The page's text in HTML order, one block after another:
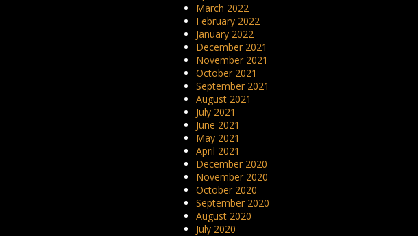
March 2022
February 2022
January 2022
December 2021
November 2021
October 2021
September 2021
August 2021
July 2021
June 2021
May 2021
April 2021
December 2020
November 2020
October 2020
September 2020
August 2020
July 2020